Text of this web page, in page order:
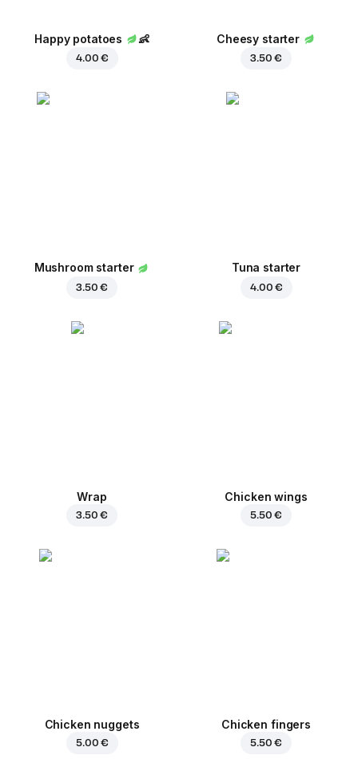
Happy potatoes 👶
4.00 €
Cheesy starter
3.50 €
Mushroom starter
3.50 €
Tuna starter
4.00 €
Wrap
3.50 €
Chicken wings
5.50 €
Chicken nuggets
5.00 €
Chicken fingers
5.50 €